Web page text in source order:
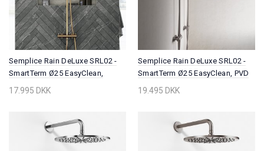
Semplice Rain DeLuxe SRL02 -
SmartTerm Ø25 EasyClean,
Polished Brass Natural
17.995 DKK
Semplice Rain DeLuxe SRL02 -
SmartTerm Ø25 EasyClean, PVD
Brushed Steel
19.495 DKK